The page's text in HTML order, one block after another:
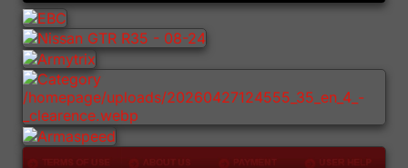
Lifestyle
Contact